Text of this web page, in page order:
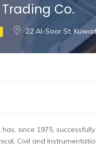
Co.
22 Al-Soor St,
since 1975,
Civil and